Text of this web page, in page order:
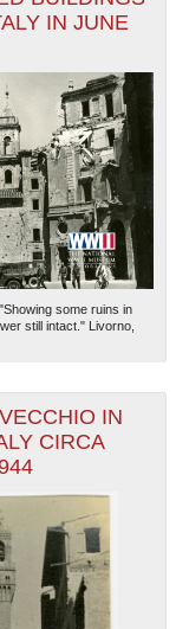
IN JUNE
some ruins in
still intact." Livorno,
IN
CIRCA